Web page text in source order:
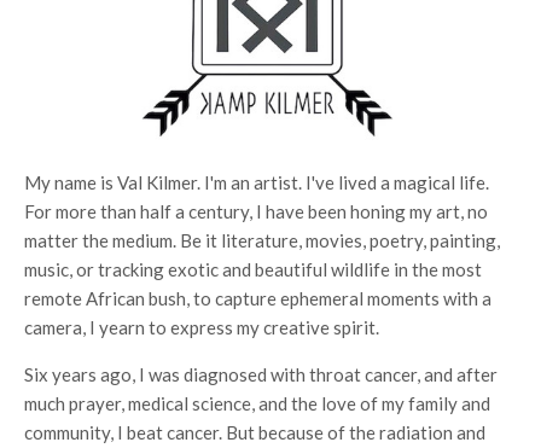
My name is Val Kilmer. I'm an artist. I've lived a magical life.
For more than half a century, I have been honing my art, no
matter the medium. Be it literature, movies, poetry, painting,
music, or tracking exotic and beautiful wildlife in the most
remote African bush, to capture ephemeral moments with a
camera, I yearn to express my creative spirit.
Six years ago, I was diagnosed with throat cancer, and after
much prayer, medical science, and the love of my family and
community, I beat cancer. But because of the radiation and